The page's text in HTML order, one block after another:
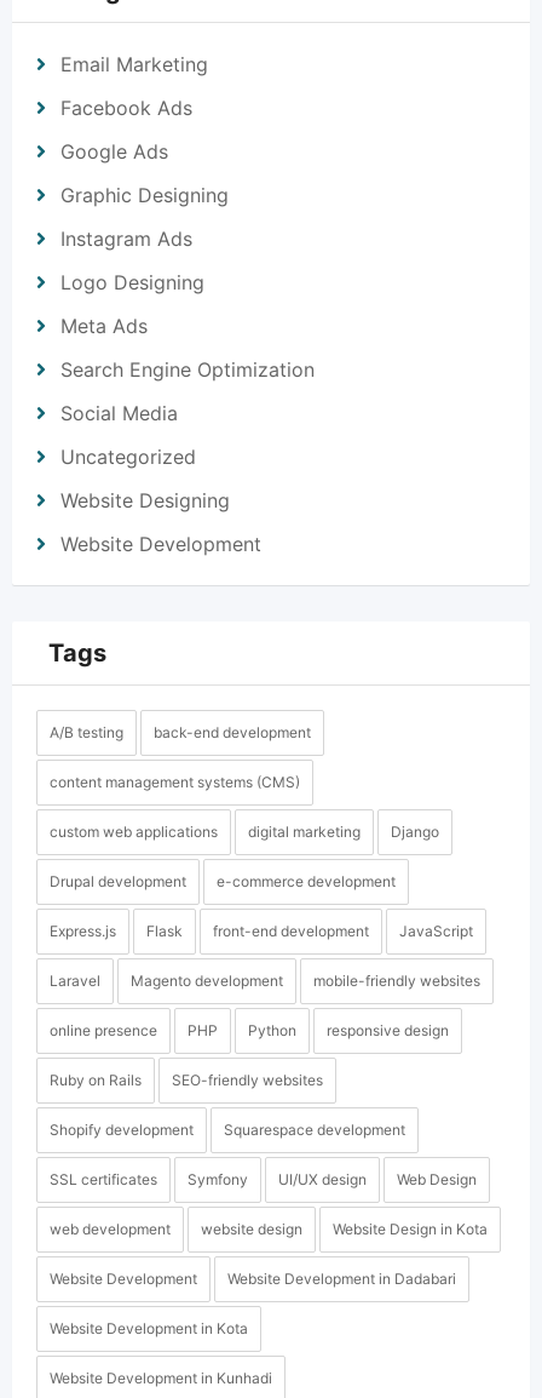
Email Marketing
Facebook Ads
Google Ads
Graphic Designing
Instagram Ads
Logo Designing
Meta Ads
Search Engine Optimization
Social Media
Uncategorized
Website Designing
Website Development
Tags
A/B testing back-end development
content management systems (CMS)
custom web applications digital marketing Django
Drupal development e-commerce development
Express.js Flask front-end development JavaScript
Laravel Magento development mobile-friendly websites
online presence PHP Python responsive design
Ruby on Rails SEO-friendly websites
Shopify development Squarespace development
SSL certificates Symfony UI/UX design Web Design
web development website design Website Design in Kota
Website Development Website Development in Dadabari
Website Development in Kota
Website Development in Kunhadi